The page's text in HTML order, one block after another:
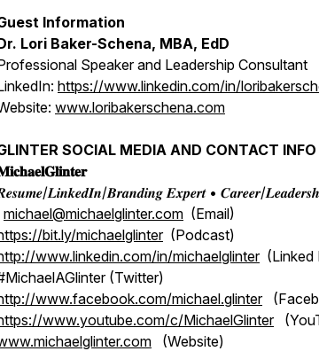
Information
Lori Baker-Schena, MBA, EdD
Speaker and Leadership Consultant
https://www.linkedin.com/in/
www.loribakerschena.com
SOCIAL MEDIA AND CONTACT INFO
𝑳𝒊𝒏𝒌𝒆𝒅𝑰𝒏/𝑩𝒓𝒂𝒏𝒅𝒊𝒏𝒈 𝑬𝒙𝒑𝒆𝒓𝒕 • 𝑪𝒂𝒓𝒆𝒆𝒓/
michael@michaelglinter.com (Email)
bit.ly/michaelglinter(Podcast)
www.linkedin.com/in/michaelglinter(Linked
(Twitter)
www.facebook.com/michael.glinter
www.youtube.com/c/MichaelGlinter
(Website)